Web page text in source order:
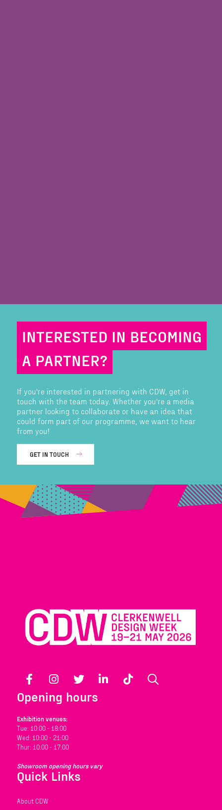
INTERESTED IN BECOMING
A PARTNER?
If you're interested in partnering with CDW, get in
touch with the team today. Whether you're a media
partner looking to collaborate or have an idea that
could form part of our programme, we want to hear
from you!
GET IN TOUCH
Facebook Instagram Twitter LinkedIn TikTok
Opening hours
Exhibition venues:
Tue: 10:00 - 18:00
Wed: 10:00 - 21:00
Thur: 10:00 - 17:00
Showroom opening hours vary
Quick Links
About CDW